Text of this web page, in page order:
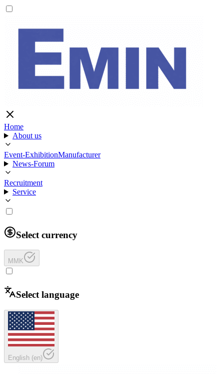
Home
About us
Event-ExhibitionManufacturer
News-Forum
Recruitment
Service
Select currency
MMK
Select language
English (en)